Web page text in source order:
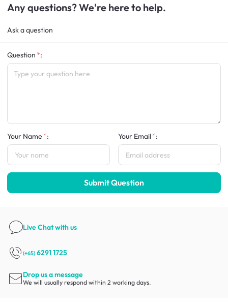
Any questions? We're here to help.
Ask a question
Question :
Your Name : Your Email :
Submit Question
Live Chatwith us
(+65) 6291 1725
Drop us a message
We will usually respond within 2 working days.